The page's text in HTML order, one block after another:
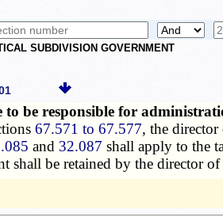
SUBDIVISION GOVERNMENT
to be responsible for
67.571 to 67.577, the
and 32.087 shall apply to the
shall be retained by the director